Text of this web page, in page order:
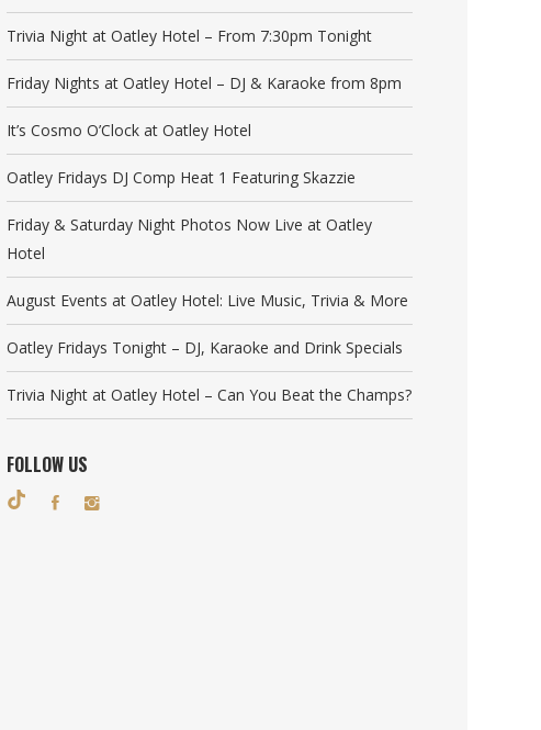
Trivia Night at Oatley Hotel – From 7:30pm Tonight
Friday Nights at Oatley Hotel – DJ & Karaoke from 8pm
It’s Cosmo O’Clock at Oatley Hotel
Oatley Fridays DJ Comp Heat 1 Featuring Skazzie
Friday & Saturday Night Photos Now Live at Oatley
Hotel
August Events at Oatley Hotel: Live Music, Trivia & More
Oatley Fridays Tonight – DJ, Karaoke and Drink Specials
Trivia Night at Oatley Hotel – Can You Beat the Champs?
FOLLOW US